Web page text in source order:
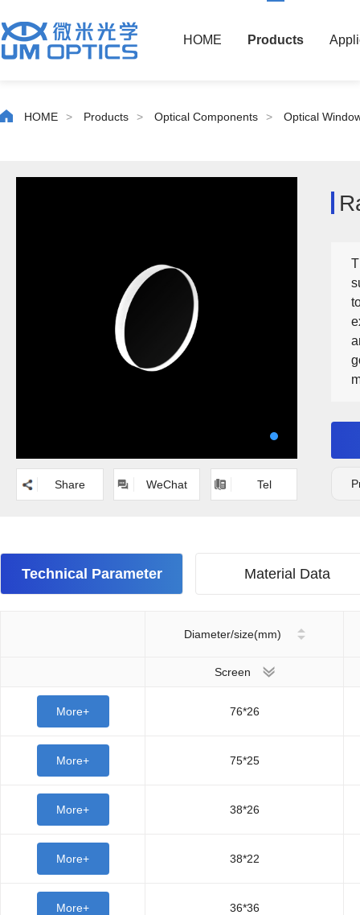
HOME Products
HOME > Products > Optical Components > Optical
Share WeChat Tel
Technical Parameter Material Data
Diameter/size(mm)
Screen
More+ 76*26
More+ 75*25
More+ 38*26
More+ 38*22
More+ 36*36